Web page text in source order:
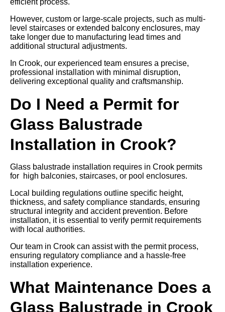
efficient process.
However, custom or large-scale projects, such as multi-
level staircases or extended balcony enclosures, may
take longer due to manufacturing lead times and
additional structural adjustments.
In Crook, our experienced team ensures a precise,
professional installation with minimal disruption,
delivering exceptional quality and craftsmanship.
Do I Need a Permit for
Glass Balustrade
Installation in Crook?
Glass balustrade installation requires in Crook permits
for high balconies, staircases, or pool enclosures.
Local building regulations outline specific height,
thickness, and safety compliance standards, ensuring
structural integrity and accident prevention. Before
installation, it is essential to verify permit requirements
with local authorities.
Our team in Crook can assist with the permit process,
ensuring regulatory compliance and a hassle-free
installation experience.
What Maintenance Does a
Glass Balustrade in Crook